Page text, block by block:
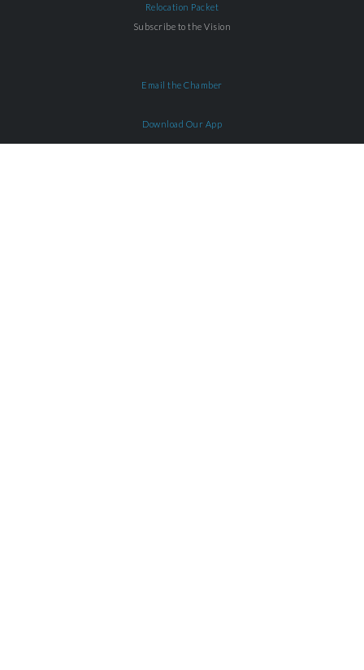
Relocation Packet
Subscribe to the Vision
Email the Chamber
Download Our App